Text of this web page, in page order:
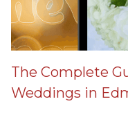
The Complete
Weddings in